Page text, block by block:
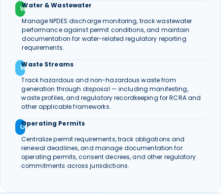
W
Water & Wastewater
Manage NPDES discharge monitoring, track wastewater
performance against permit conditions, and maintain
documentation for water-related regulatory reporting
requirements.
W
Waste Streams
Track hazardous and non-hazardous waste from
generation through disposal — including manifesting,
waste profiles, and regulatory recordkeeping for RCRA and
other applicable frameworks.
O
Operating Permits
Centralize permit requirements, track obligations and
renewal deadlines, and manage documentation for
operating permits, consent decrees, and other regulatory
commitments across jurisdictions.